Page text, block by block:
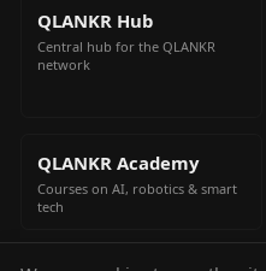
QLANKR Hub
Central hub for the QLANKR
network
QLANKR Academy
Courses on AI, robotics & smart
tech